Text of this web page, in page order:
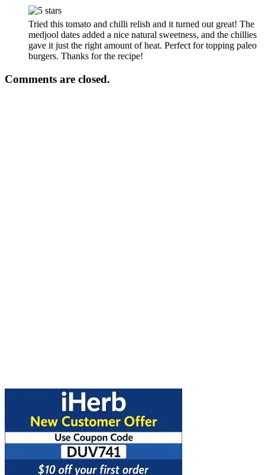
Tried this tomato and chilli relish and it turned out great! The
medjool dates added a nice natural sweetness, and the chillies
gave it just the right amount of heat. Perfect for topping paleo
burgers. Thanks for the recipe!
Comments are closed.